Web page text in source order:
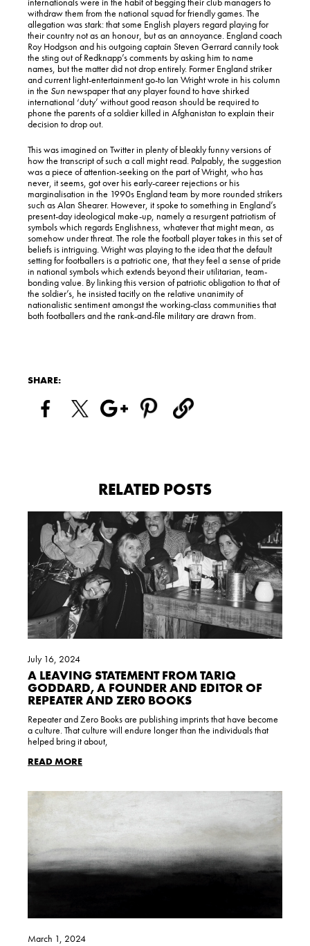
withdraw them from the national squad for friendly games. The
allegation was stark: that some English players regard playing for
their country not as an honour, but as an annoyance. England coach
Roy Hodgson and his outgoing captain Steven Gerrard cannily took
the sting out of Redknapp’s comments by asking him to name
names, but the matter did not drop entirely. Former England striker
and current light-entertainment go-to Ian Wright wrote in his column
in the Sun newspaper that any player found to have shirked
international ‘duty’ without good reason should be required to
phone the parents of a soldier killed in Afghanistan to explain their
decision to drop out.
This was imagined on Twitter in plenty of bleakly funny versions of
how the transcript of such a call might read. Palpably, the suggestion
was a piece of attention-seeking on the part of Wright, who has
never, it seems, got over his early-career rejections or his
marginalisation in the 1990s England team by more rounded strikers
such as Alan Shearer. However, it spoke to something in England’s
present-day ideological make-up, namely a resurgent patriotism of
symbols which regards Englishness, whatever that might mean, as
somehow under threat. The role the football player takes in this set of
beliefs is intriguing. Wright was playing to the idea that the default
setting for footballers is a patriotic one, that they feel a sense of pride
in national symbols which extends beyond their utilitarian, team-
bonding value. By linking this version of patriotic obligation to that of
the soldier’s, he insisted tacitly on the relative unanimity of
nationalistic sentiment amongst the working-class communities that
both footballers and the rank-and-file military are drawn from.
SHARE:
RELATED POSTS
A LEAVING STATEMENT FROM TARIQ
GODDARD, A FOUNDER AND EDITOR OF
REPEATER AND ZER0 BOOKS
July 16, 2024
Repeater and Zero Books are publishing imprints that have become
a culture. That culture will endure longer than the individuals that
helped bring it about,
READ MORE
March 1, 2024